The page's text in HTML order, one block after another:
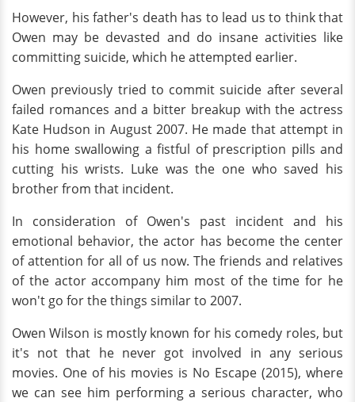
However, his father's death has to lead us to think that
Owen may be devasted and do insane activities like
committing suicide, which he attempted earlier.
Owen previously tried to commit suicide after several
failed romances and a bitter breakup with the actress
Kate Hudson in August 2007. He made that attempt in
his home swallowing a fistful of prescription pills and
cutting his wrists. Luke was the one who saved his
brother from that incident.
In consideration of Owen's past incident and his
emotional behavior, the actor has become the center
of attention for all of us now. The friends and relatives
of the actor accompany him most of the time for he
won't go for the things similar to 2007.
Owen Wilson is mostly known for his comedy roles, but
it's not that he never got involved in any serious
movies. One of his movies is No Escape (2015), where
we can see him performing a serious character, who